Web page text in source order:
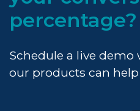
percentage?
Schedule a live
our products can help